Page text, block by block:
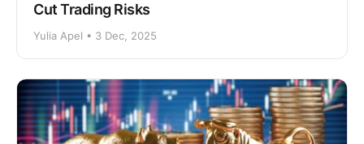
Cut Trading Risks
Yulia Apel • 3 Dec, 2025